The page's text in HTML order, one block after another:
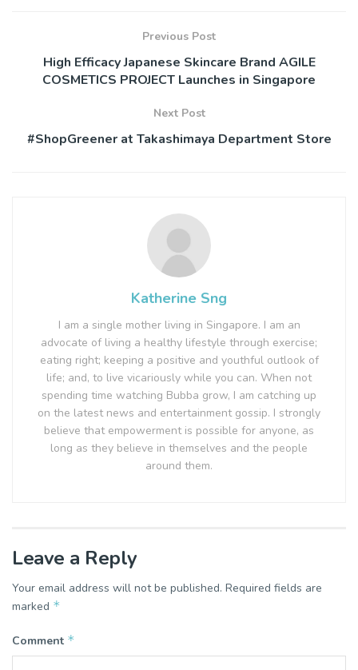
Previous Post
High Efficacy Japanese Skincare Brand AGILE
COSMETICS PROJECT Launches in Singapore
Next Post
#ShopGreener at Takashimaya Department Store
Katherine Sng
I am a single mother living in Singapore. I am an
advocate of living a healthy lifestyle through exercise;
eating right; keeping a positive and youthful outlook of
life; and, to live vicariously while you can. When not
spending time watching Bubba grow, I am catching up
on the latest news and entertainment gossip. I strongly
believe that empowerment is possible for anyone, as
long as they believe in themselves and the people
around them.
Leave a Reply
Your email address will not be published. Required fields are
marked *
Comment *